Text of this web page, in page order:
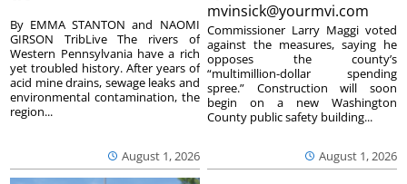
August 1, 2026
By EMMA STANTON and NAOMI
GIRSON TribLive The rivers of
Western Pennsylvania have a rich
yet troubled history. After years of
acid mine drains, sewage leaks and
environmental contamination, the
region...
mvinsick@yourmvi.com
August 1, 2026
Commissioner Larry Maggi voted
against the measures, saying he
opposes the county’s
“multimillion-dollar spending
spree.” Construction will soon
begin on a new Washington
County public safety building...